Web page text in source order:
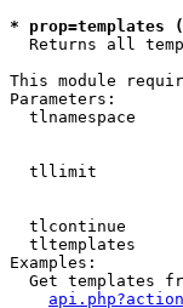
*
Returns all
This module
Parameters:
tlnamespace
tllimit
tlcontinue
tltemplates
Examples:
Get templates